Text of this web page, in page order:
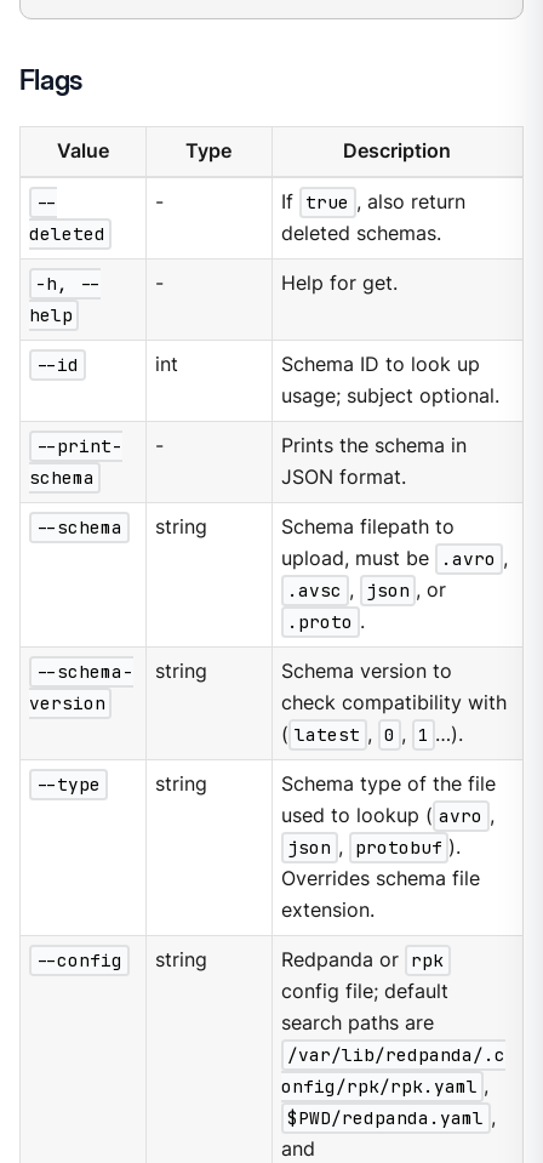
Flags
Value Type Description
--
deleted
- If true , also return
deleted schemas.
-h, --
help
- Help for get.
--id int
Schema ID to look up
usage; subject optional.
--print-
schema
-
Prints the schema in
JSON format.
--schema string
Schema filepath to
upload, must be
.avro ,
.avsc , json , or
.proto .
--schema-
version
string
Schema version to
check compatibility with
( latest , 0 , 1 …​).
--type string
Schema type of the file
used to lookup ( avro ,
json , protobuf ).
Overrides schema file
extension.
--config string Redpanda or rpk
config file; default
search paths are
/var/lib/redpanda/.c
onfig/rpk/rpk.yaml ,
$PWD/redpanda.yaml ,
and